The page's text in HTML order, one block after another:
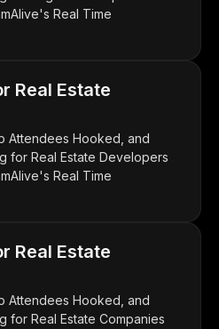
Real Time
Real Estate
Attendees Hooked, and
for Real Estate Developers
Real Time
Real Estate
Attendees Hooked, and
for Real Estate Companies